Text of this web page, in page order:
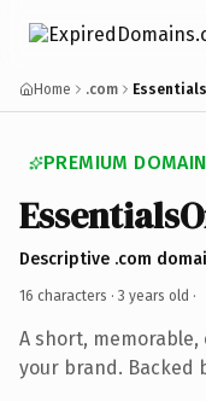
Home .com
PREMIUM
Descriptive .com
16 characters · 3 years old ·
A short,
your brand. Backed